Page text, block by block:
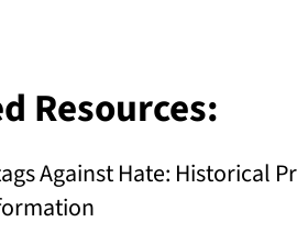
Resources:
Against Hate: Historical